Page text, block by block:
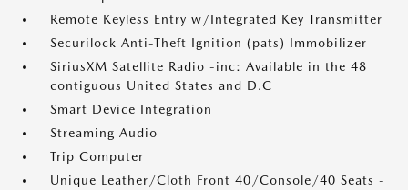
Remote Keyless Entry w/Integrated Key Transmitter
Securilock Anti-Theft Ignition (pats) Immobilizer
SiriusXM Satellite Radio -inc: Available in the 48
contiguous United States and D.C
Smart Device Integration
Streaming Audio
Trip Computer
Unique Leather/Cloth Front 40/Console/40 Seats -